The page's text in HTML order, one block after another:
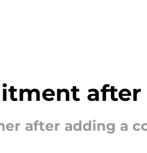
after
after adding a